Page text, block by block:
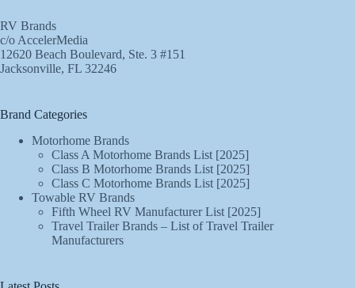
RV Brands
c/o AccelerMedia
12620 Beach Boulevard, Ste. 3 #151
Jacksonville, FL 32246
Brand Categories
Motorhome Brands
Class A Motorhome Brands List [2025]
Class B Motorhome Brands List [2025]
Class C Motorhome Brands List [2025]
Towable RV Brands
Fifth Wheel RV Manufacturer List [2025]
Travel Trailer Brands – List of Travel Trailer
Manufacturers